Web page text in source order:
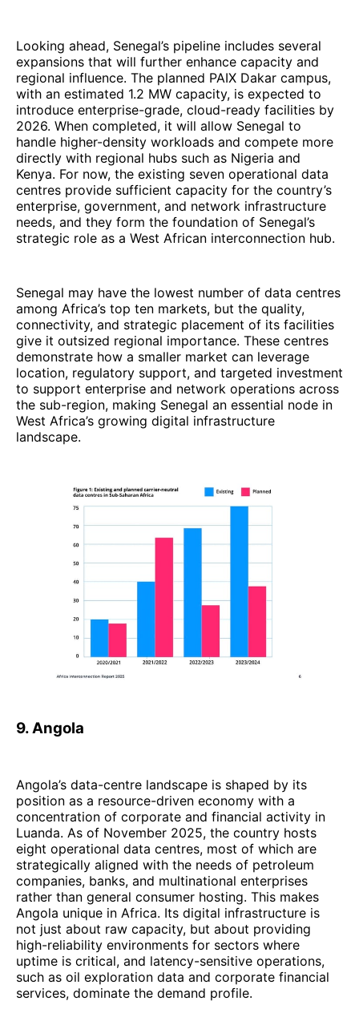
Looking ahead, Senegal’s pipeline includes several
expansions that will further enhance capacity and
regional influence. The planned PAIX Dakar campus,
with an estimated 1.2 MW capacity, is expected to
introduce enterprise-grade, cloud-ready facilities by
2026. When completed, it will allow Senegal to
handle higher-density workloads and compete more
directly with regional hubs such as Nigeria and
Kenya. For now, the existing seven operational data
centres provide sufficient capacity for the country’s
enterprise, government, and network infrastructure
needs, and they form the foundation of Senegal’s
strategic role as a West African interconnection hub.
Senegal may have the lowest number of data centres
among Africa’s top ten markets, but the quality,
connectivity, and strategic placement of its facilities
give it outsized regional importance. These centres
demonstrate how a smaller market can leverage
location, regulatory support, and targeted investment
to support enterprise and network operations across
the sub-region, making Senegal an essential node in
West Africa’s growing digital infrastructure
landscape.
9. Angola
Angola’s data-centre landscape is shaped by its
position as a resource-driven economy with a
concentration of corporate and financial activity in
Luanda. As of November 2025, the country hosts
eight operational data centres, most of which are
strategically aligned with the needs of petroleum
companies, banks, and multinational enterprises
rather than general consumer hosting. This makes
Angola unique in Africa. Its digital infrastructure is
not just about raw capacity, but about providing
high-reliability environments for sectors where
uptime is critical, and latency-sensitive operations,
such as oil exploration data and corporate financial
services, dominate the demand profile.